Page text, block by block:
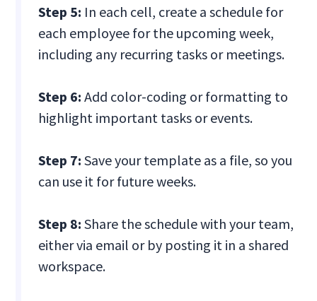
Step 5: In each cell, create a schedule for
each employee for the upcoming week,
including any recurring tasks or meetings.
Step 6: Add color-coding or formatting to
highlight important tasks or events.
Step 7: Save your template as a file, so you
can use it for future weeks.
Step 8: Share the schedule with your team,
either via email or by posting it in a shared
workspace.